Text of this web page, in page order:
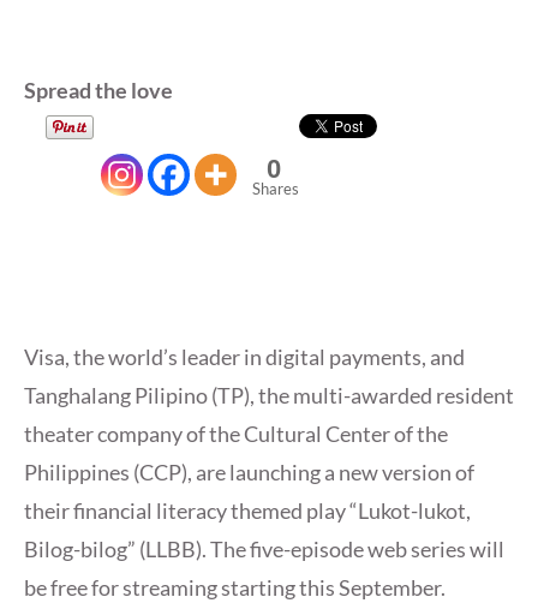
Spread the love
0
Shares
Visa, the world’s leader in digital payments, and
Tanghalang Pilipino (TP), the multi-awarded resident
theater company of the Cultural Center of the
Philippines (CCP), are launching a new version of
their financial literacy themed play “Lukot-lukot,
Bilog-bilog” (LLBB). The five-episode web series will
be free for streaming starting this September.